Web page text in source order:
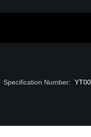
Specification Number: